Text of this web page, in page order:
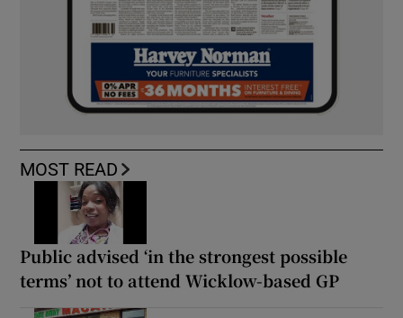
MOST READ
Public advised ‘in the strongest possible
terms’ not to attend Wicklow-based GP